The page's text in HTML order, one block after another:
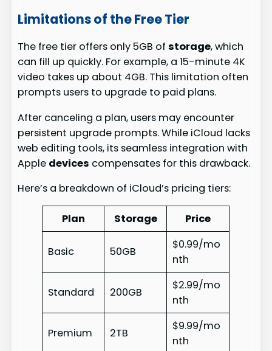
Limitations of the Free Tier
The free tier offers only 5GB ofstorage, which
can fill up quickly. For example, a 15-minute 4K
video takes up about 4GB. This limitation often
prompts users to upgrade to paid plans.
After canceling a plan, users may encounter
persistent upgrade prompts. While iCloud lacks
web editing tools, its seamless integration with
Apple devices compensates for this drawback.
Here’s a breakdown of iCloud’s pricing tiers:
Plan Storage Price
Basic 50GB
$0.99/mo
nth
Standard 200GB
$2.99/mo
nth
Premium 2TB
$9.99/mo
nth